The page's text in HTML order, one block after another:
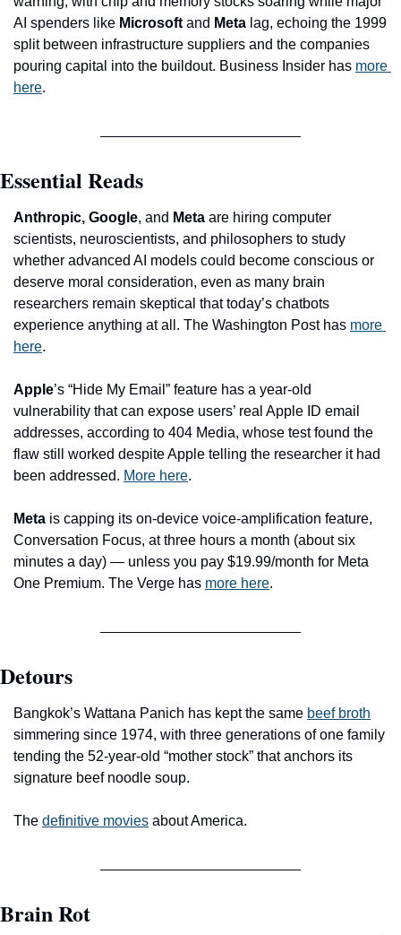
AI spenders like Microsoft and Meta lag, echoing the 1999
split between infrastructure suppliers and the companies
pouring capital into the buildout. Business Insider has more
here.
Essential Reads
Anthropic, Google, and Meta are hiring computer
scientists, neuroscientists, and philosophers to study
whether advanced AI models could become conscious or
deserve moral consideration, even as many brain
researchers remain skeptical that today’s chatbots
experience anything at all. The Washington Post has more
here.
Apple’s “Hide My Email” feature has a year-old
vulnerability that can expose users’ real Apple ID email
addresses, according to 404 Media, whose test found the
flaw still worked despite Apple telling the researcher it had
been addressed. More here.
Meta is capping its on-device voice-amplification feature,
Conversation Focus, at three hours a month (about six
minutes a day) — unless you pay $19.99/month for Meta
One Premium. The Verge has more here.
Detours
Bangkok’s Wattana Panich has kept the same beef broth
simmering since 1974, with three generations of one family
tending the 52-year-old “mother stock” that anchors its
signature beef noodle soup.
The definitive movies about America.
Brain Rot